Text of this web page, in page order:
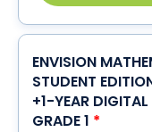
ENVISION
STUDENT
+1-YEAR DIGITAL
GRADE 1 *